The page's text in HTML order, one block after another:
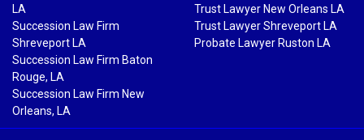
LA
Succession Law Firm
Shreveport LA
Succession Law Firm Baton
Rouge, LA
Succession Law Firm New
Orleans, LA
Trust Lawyer New Orleans LA
Trust Lawyer Shreveport LA
Probate Lawyer Ruston LA